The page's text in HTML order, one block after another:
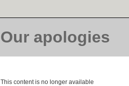
Our apologies
This content is no longer available